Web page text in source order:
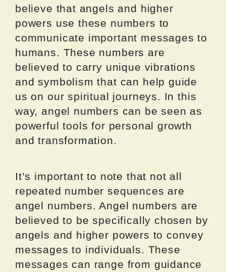
believe that angels and higher
powers use these numbers to
communicate important messages to
humans. These numbers are
believed to carry unique vibrations
and symbolism that can help guide
us on our spiritual journeys. In this
way, angel numbers can be seen as
powerful tools for personal growth
and transformation.
It’s important to note that not all
repeated number sequences are
angel numbers. Angel numbers are
believed to be specifically chosen by
angels and higher powers to convey
messages to individuals. These
messages can range from guidance